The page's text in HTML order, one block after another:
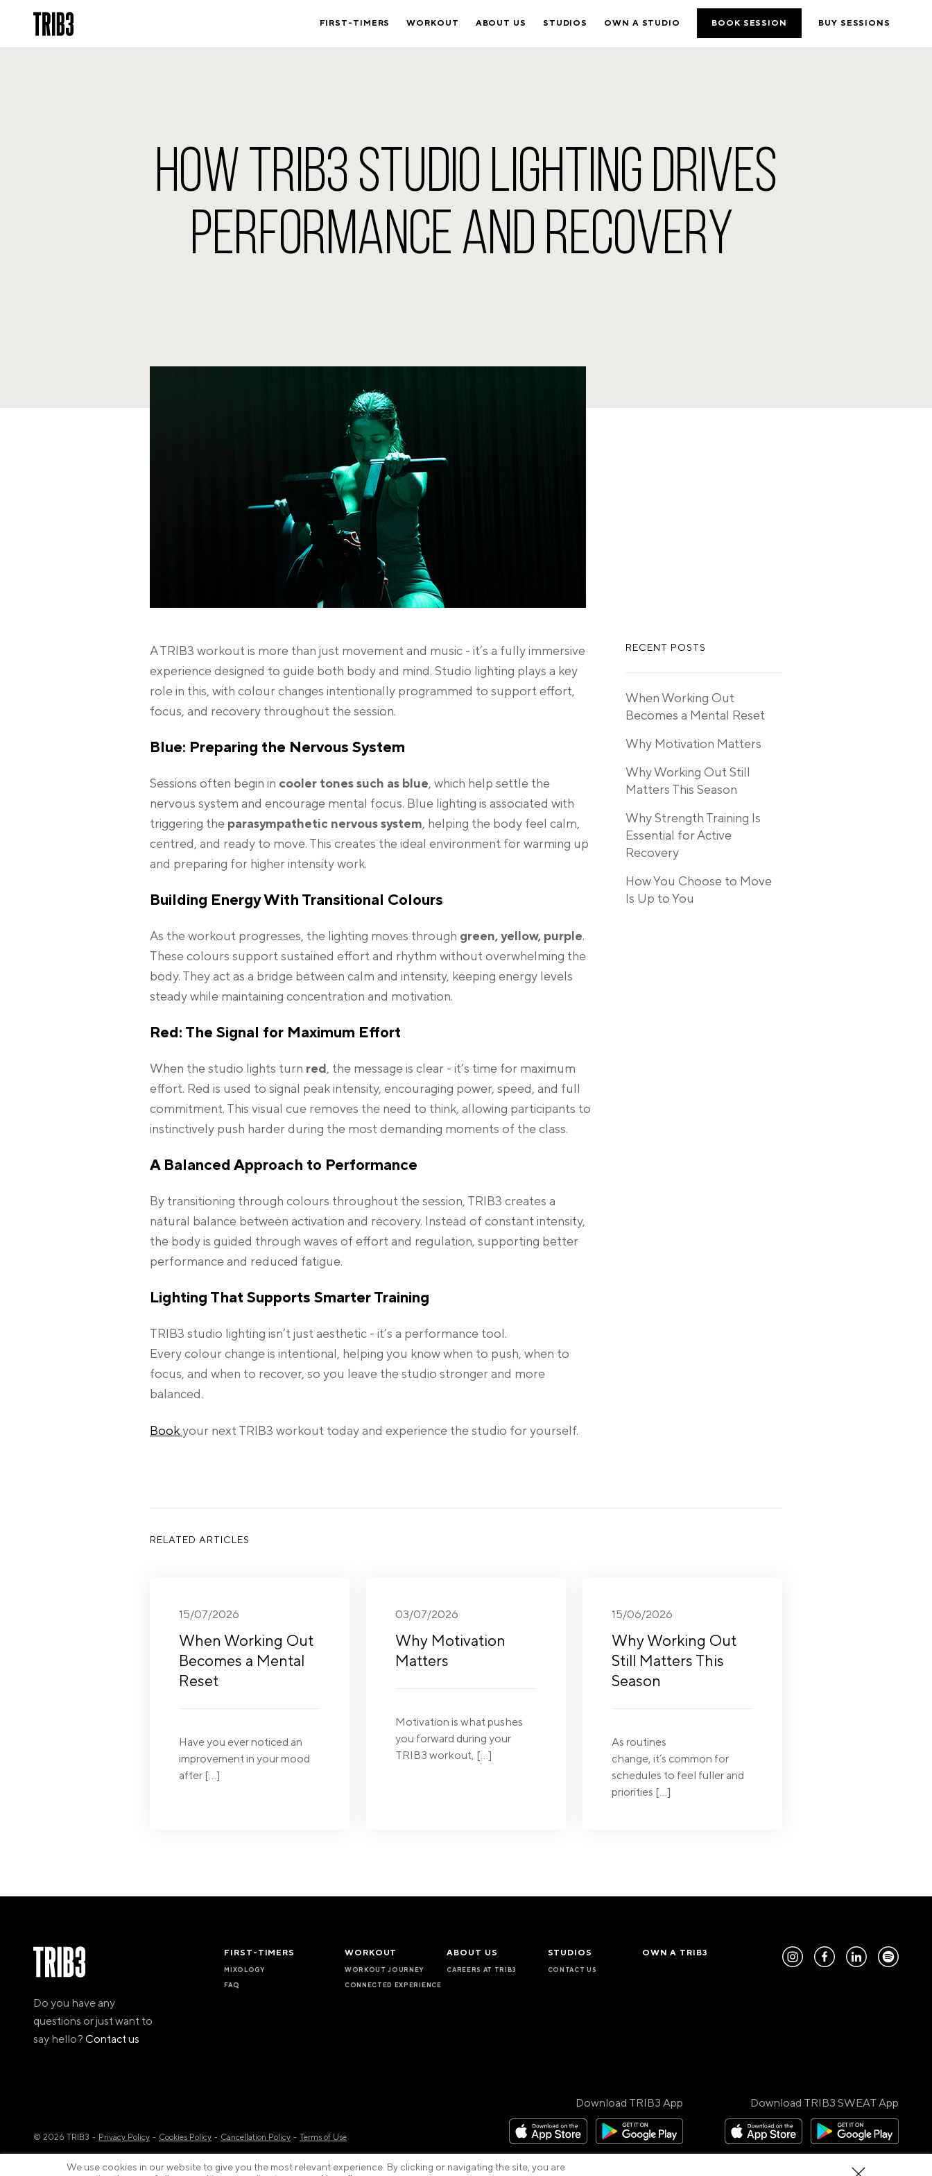
FIRST-TIMERS WORKOUT ABOUT US STUDIOS OWN A STUDIO BOOK SESSION BUY SESSIONS
HOW TRIB3 STUDIO LIGHTING DRIVES
PERFORMANCE AND RECOVERY
A TRIB3 workout is more than just movement and music - it’s a fully immersive
experience designed to guide both body and mind. Studio lighting plays a key
role in this, with colour changes intentionally programmed to support effort,
focus, and recovery throughout the session.
Blue: Preparing the Nervous System
Sessions often begin in cooler tones such as blue, which help settle the
nervous system and encourage mental focus. Blue lighting is associated with
triggering the parasympathetic nervous system, helping the body feel calm,
centred, and ready to move. This creates the ideal environment for warming up
and preparing for higher intensity work.
Building Energy With Transitional Colours
As the workout progresses, the lighting moves through green, yellow, purple.
These colours support sustained effort and rhythm without overwhelming the
body. They act as a bridge between calm and intensity, keeping energy levels
steady while maintaining concentration and motivation.
Red: The Signal for Maximum Effort
When the studio lights turn red, the message is clear - it’s time for maximum
effort. Red is used to signal peak intensity, encouraging power, speed, and full
commitment. This visual cue removes the need to think, allowing participants to
instinctively push harder during the most demanding moments of the class.
A Balanced Approach to Performance
By transitioning through colours throughout the session, TRIB3 creates a
natural balance between activation and recovery. Instead of constant intensity,
the body is guided through waves of effort and regulation, supporting better
performance and reduced fatigue.
Lighting That Supports Smarter Training
TRIB3 studio lighting isn’t just aesthetic - it’s a performance tool.
Every colour change is intentional, helping you know when to push, when to
focus, and when to recover, so you leave the studio stronger and more
balanced.
Bookyour next TRIB3 workout today and experience the studio for yourself.
RECENT POSTS
When Working Out
Becomes a Mental Reset
Why Motivation Matters
Why Working Out Still
Matters This Season
Why Strength Training Is
Essential for Active
Recovery
How You Choose to Move
Is Up to You
RELATED ARTICLES
15/07/2026
When Working Out
Becomes a Mental
Reset
Have you ever noticed an
improvement in your mood
after […]
03/07/2026
Why Motivation
Matters
Motivation is what pushes
you forward during your
TRIB3 workout, […]
15/06/2026
Why Working Out
Still Matters This
Season
As routines
change, it’s common for
schedules to feel fuller and
priorities […]
Do you have any
questions or just want to
say hello? Contact us
FIRST-TIMERS
MIXOLOGY
FAQ
WORKOUT
WORKOUT JOURNEY
CONNECTED EXPERIENCE
ABOUT US
CAREERS AT TRIB3
STUDIOS
CONTACT US
OWN A TRIB3
© 2026 TRIB3 Privacy Policy Cookies Policy Cancellation Policy Terms of Use
Download TRIB3 App Download TRIB3 SWEAT App
We use cookies in our website to give you the most relevant experience. By clicking or navigating the site, you are